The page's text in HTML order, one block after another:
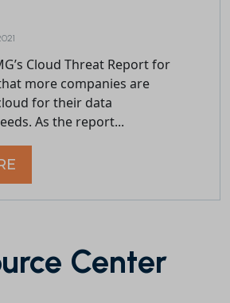
Cloud Threat Report for
more companies are
for their data
As the report...
Center